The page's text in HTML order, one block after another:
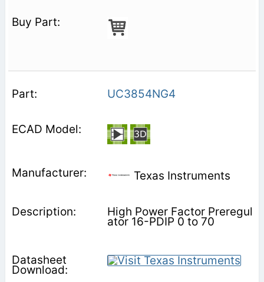
UC3854NG4
Texas Instruments
High Power Factor Preregul
ator 16-PDIP 0 to 70